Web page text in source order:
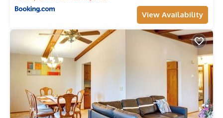
View Availability